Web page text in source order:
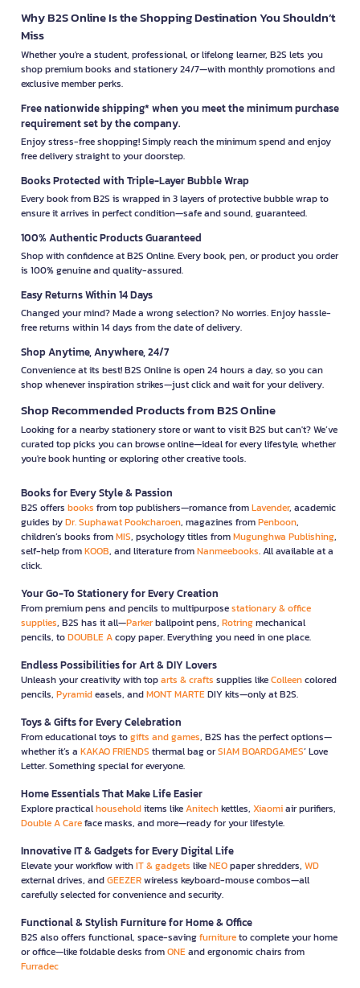
Why B2S Online Is the Shopping Destination You Shouldn’t
Miss
Whether you're a student, professional, or lifelong learner, B2S lets you
shop premium books and stationery 24/7—with monthly promotions and
exclusive member perks.
Free nationwide shipping* when you meet the minimum purchase
requirement set by the company.
Enjoy stress-free shopping! Simply reach the minimum spend and enjoy
free delivery straight to your doorstep.
Books Protected with Triple-Layer Bubble Wrap
Every book from B2S is wrapped in 3 layers of protective bubble wrap to
ensure it arrives in perfect condition—safe and sound, guaranteed.
100% Authentic Products Guaranteed
Shop with confidence at B2S Online. Every book, pen, or product you order
is 100% genuine and quality-assured.
Easy Returns Within 14 Days
Changed your mind? Made a wrong selection? No worries. Enjoy hassle-
free returns within 14 days from the date of delivery.
Shop Anytime, Anywhere, 24/7
Convenience at its best! B2S Online is open 24 hours a day, so you can
shop whenever inspiration strikes—just click and wait for your delivery.
Shop Recommended Products from B2S Online
Looking for a nearby stationery store or want to visit B2S but can't? We’ve
curated top picks you can browse online—ideal for every lifestyle, whether
you're book hunting or exploring other creative tools.
Books for Every Style & Passion
B2S offers books from top publishers—romance fromLavender, academic
guides byDr. Suphawat Pookcharoen, magazines fromPenboon,
children’s books fromMIS, psychology titles fromMugunghwa Publishing,
self-help fromKOOB, and literature fromNanmeebooks. All available at a
click.
Your Go-To Stationery for Every Creation
From premium pens and pencils to multipurposestationary & office
supplies, B2S has it all—Parkerballpoint pens, Rotringmechanical
pencils, toDOUBLE Acopy paper. Everything you need in one place.
Endless Possibilities for Art & DIY Lovers
Unleash your creativity with toparts & crafts supplies likeColleencolored
pencils, Pyramideasels, andMONT MARTEDIY kits—only at B2S.
Toys & Gifts for Every Celebration
From educational toys togifts and games, B2S has the perfect options—
whether it’s a KAKAO FRIENDS thermal bag orSIAM BOARDGAMES’ Love
Letter. Something special for everyone.
Home Essentials That Make Life Easier
Explore practicalhouseholditems likeAnitechkettles, Xiaomiair purifiers,
Double A Careface masks, and more—ready for your lifestyle.
Innovative IT & Gadgets for Every Digital Life
Elevate your workflow withIT & gadgets likeNEOpaper shredders, WD
external drives, andGEEZERwireless keyboard-mouse combos—all
carefully selected for convenience and security.
Functional & Stylish Furniture for Home & Office
B2S also offers functional, space-savingfurnitureto complete your home
or office—like foldable desks fromONEand ergonomic chairs from
Furradec